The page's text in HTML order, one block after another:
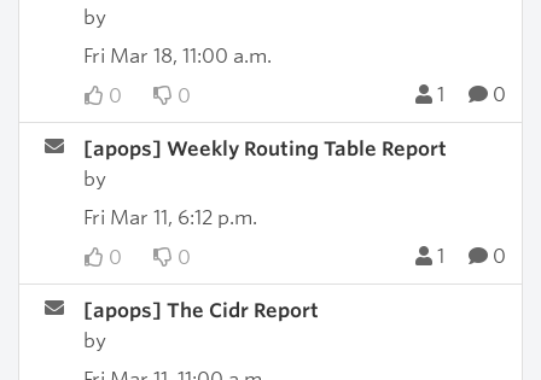
by
Fri Mar 18, 11:00 a.m.
0
0 1 0
[apops] Weekly Routing Table Report
by
Fri Mar 11, 6:12 p.m.
0
0 1 0
[apops] The Cidr Report
by